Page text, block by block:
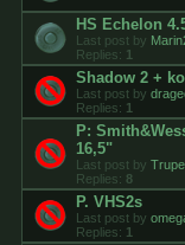
HS Echelon
Last post by
Replies: 1
Shadow 2 +
Last post by
Replies: 1
P:
16,5"
Last post by
Replies: 8
P. VHS2s
Last post by
Replies: 1